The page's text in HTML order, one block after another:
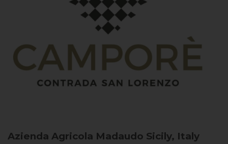
Azienda Agricola Madaudo Sicily, Italy